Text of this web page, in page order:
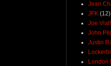
Jean
JFK (12)
Joe
John
Justin
London